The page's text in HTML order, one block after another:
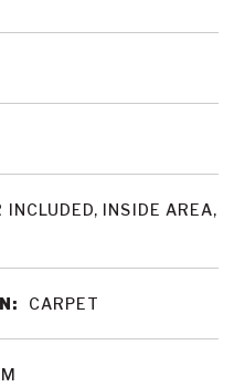
INCLUDED, INSIDE AREA,
CARPET